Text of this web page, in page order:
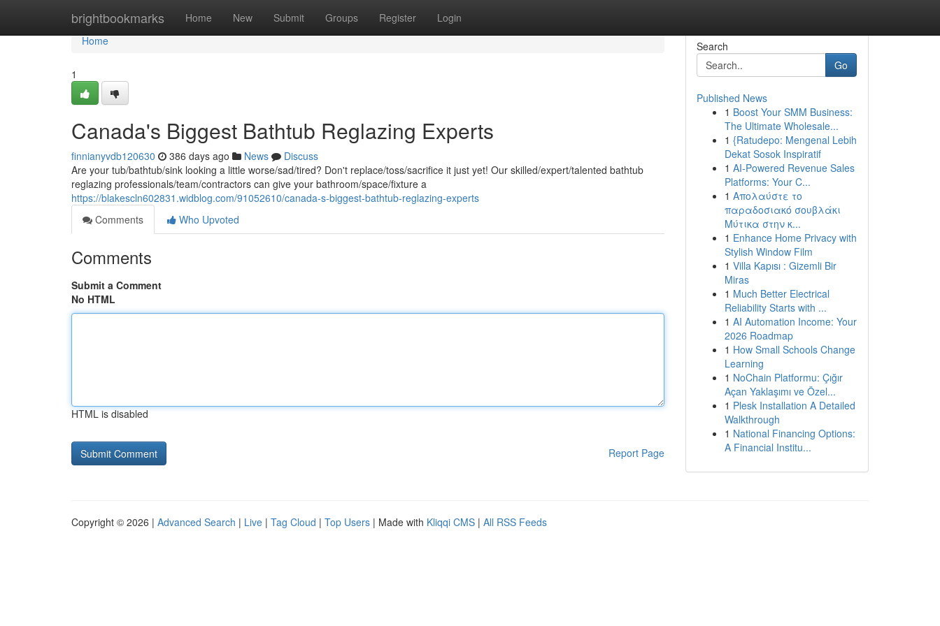
brightbookmarks Home New Submit Groups Register Login
Home
Home
1
Canada's Biggest Bathtub Reglazing Experts
finnianyvdb120630 386 days ago News
Discuss
Are your tub/bathtub/sink looking a little worse/sad/tired? Don't replace/toss/sacrifice it just yet! Our skilled/expert/talented bathtub
reglazing professionals/team/contractors can give your bathroom/space/fixture a
https://blakescln602831.widblog.com/91052610/canada-s-biggest-bathtub-reglazing-experts
Comments
Who Upvoted
Comments
Submit a Comment
No HTML
HTML is disabled
Report Page
Search
Go
Published News
1 Boost Your SMM Business:
The Ultimate Wholesale...
1 {Ratudepo: Mengenal Lebih
Dekat Sosok Inspiratif
1 AI-Powered Revenue Sales
Platforms: Your C...
1 Απολαύστε το
παραδοσιακό σουβλάκι
Μύτικα στην κ...
1 Enhance Home Privacy with
Stylish Window Film
1 Villa Kapısı : Gizemli Bir
Miras
1 Much Better Electrical
Reliability Starts with ...
1 AI Automation Income: Your
2026 Roadmap
1 How Small Schools Change
Learning
1 NoChain Platformu: Çığır
Açan Yaklaşımı ve Özel...
1 Plesk Installation A Detailed
Walkthrough
1 National Financing Options:
A Financial Institu...
Copyright © 2026 | Advanced Search | Live | Tag Cloud | Top Users | Made with Kliqqi CMS | All RSS Feeds